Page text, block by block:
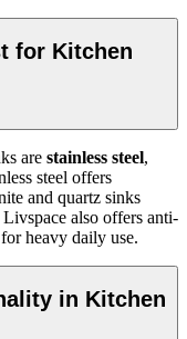
for Kitchen
are stainless steel,
steel offers
and quartz sinks
also offers anti-
heavy daily use.
in Kitchen